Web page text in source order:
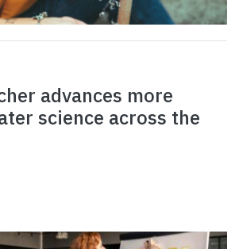
advances more
science across the